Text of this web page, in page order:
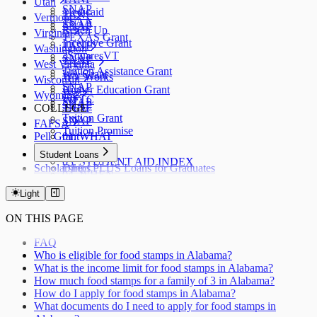
SNAP
TSAA
Medicaid
SNAP
TEXAS Grant
TANF
SNAP
Vermont
Reach Up
Incentive Grant
3SquaresVT
Virginia
TANF
SNAP
Tuition Assistance Grant
Washington
TANF
WA Grant
SNAP
WFTC
West Virginia
WV Works
Higher Education Grant
SNAP
Wisconsin
W-2
SNAP
Tuition Grant
Tuition Promise
Wyoming
TANF
SNAP
COLLEGE
FAFSA
01. WHAT
02. WHY
03. STUDENT AID INDEX
04. WHEN
05. CHECKLIST
06. FSA ID
07. STATUS
08. HOW
10. RENEWAL
11. VERIFICATION
12. CORRECTION
Pell Grant
Student Loans
Direct PLUS Loans for Graduates
Scholarships
Light
ON THIS PAGE
FAQ
Who is eligible for food stamps in Alabama?
What is the income limit for food stamps in Alabama?
How much food stamps for a family of 3 in Alabama?
How do I apply for food stamps in Alabama?
What documents do I need to apply for food stamps in